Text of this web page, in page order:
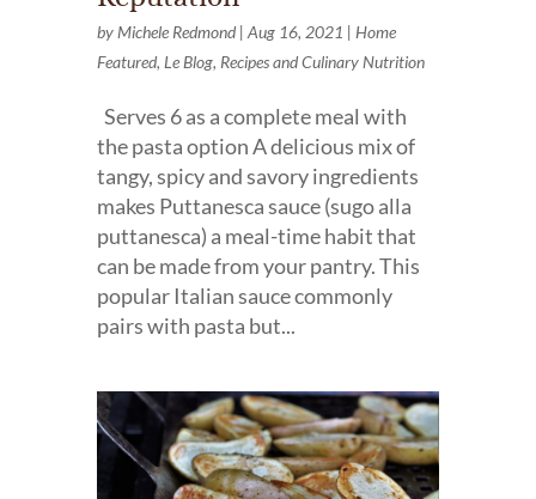
by Michele Redmond| Aug 16, 2021 | Home
Featured, Le Blog, Recipes and Culinary Nutrition
Serves 6 as a complete meal with
the pasta option A delicious mix of
tangy, spicy and savory ingredients
makes Puttanesca sauce (sugo alla
puttanesca) a meal-time habit that
can be made from your pantry. This
popular Italian sauce commonly
pairs with pasta but...